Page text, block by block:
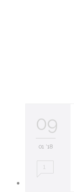
09
01 '18
1